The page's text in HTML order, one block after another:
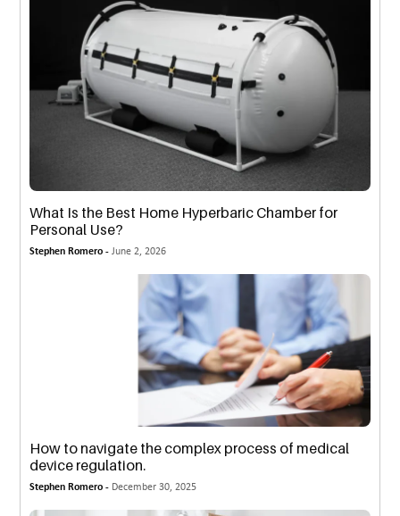
What Is the Best Home Hyperbaric Chamber for
Personal Use?
Stephen Romero -June 2, 2026
How to navigate the complex process of medical
device regulation.
Stephen Romero - December 30, 2025